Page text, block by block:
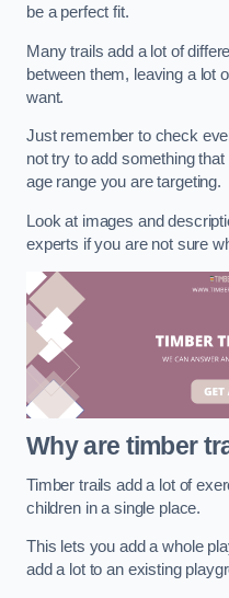
be a perfect fit.
Many trails add a lot of
between them, leaving a lot
want.
Just remember to check
not try to add something
age range you are targeting.
Look at images and
experts if you are not sure
Why are timber
Timber trails add a lot of
children in a single place.
This lets you add a whole
add a lot to an existing